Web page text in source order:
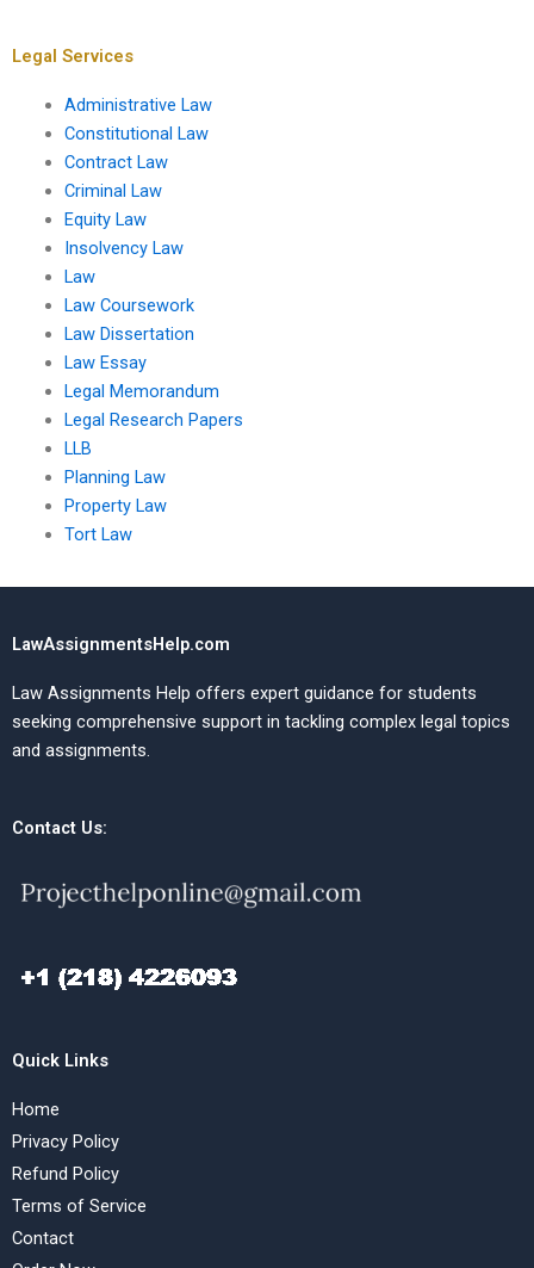
Legal Services
Administrative Law
Constitutional Law
Contract Law
Criminal Law
Equity Law
Insolvency Law
Law
Law Coursework
Law Dissertation
Law Essay
Legal Memorandum
Legal Research Papers
LLB
Planning Law
Property Law
Tort Law
LawAssignmentsHelp.com
Law Assignments Help offers expert guidance for students
seeking comprehensive support in tackling complex legal topics
and assignments.
Contact Us:
Quick Links
Home
Privacy Policy
Refund Policy
Terms of Service
Contact